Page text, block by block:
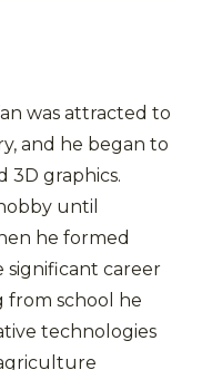
was attracted to
and he began to
3D graphics.
until
he formed
significant career
from school he
technologies